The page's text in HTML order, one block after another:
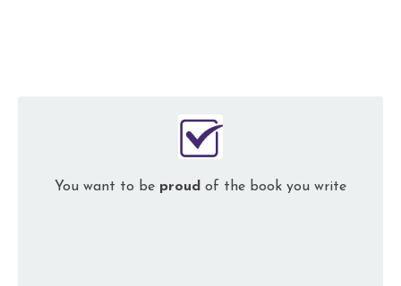
You want to be proud of the book you write